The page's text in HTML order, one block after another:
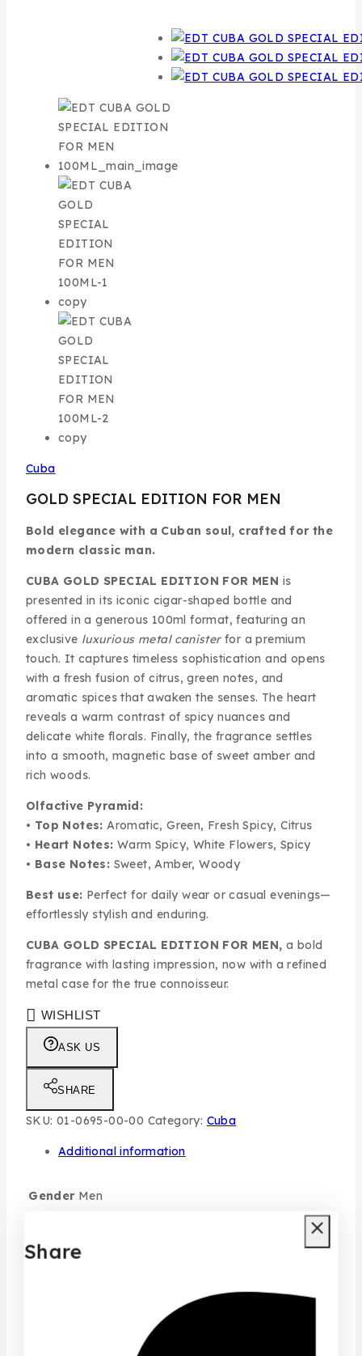
Cuba
GOLD SPECIAL EDITION FOR MEN
Bold elegance with a Cuban soul, crafted for the
modern classic man.
CUBA GOLD SPECIAL EDITION FOR MEN is
presented in its iconic cigar-shaped bottle and
offered in a generous 100ml format, featuring an
exclusive luxurious metal canisterfor a premium
touch. It captures timeless sophistication and opens
with a fresh fusion of citrus, green notes, and
aromatic spices that awaken the senses. The heart
reveals a warm contrast of spicy nuances and
delicate white florals. Finally, the fragrance settles
into a smooth, magnetic base of sweet amber and
rich woods.
Olfactive Pyramid:
• Top Notes: Aromatic, Green, Fresh Spicy, Citrus
• Heart Notes: Warm Spicy, White Flowers, Spicy
• Base Notes: Sweet, Amber, Woody
Best use: Perfect for daily wear or casual evenings—
effortlessly stylish and enduring.
CUBA GOLD SPECIAL EDITION FOR MEN, a bold
fragrance with lasting impression, now with a refined
metal case for the true connoisseur.
WISHLIST
ASK US
SHARE
SKU: 01-0695-00-00 Category: Cuba
Additional information
Gender Men
Size
Share